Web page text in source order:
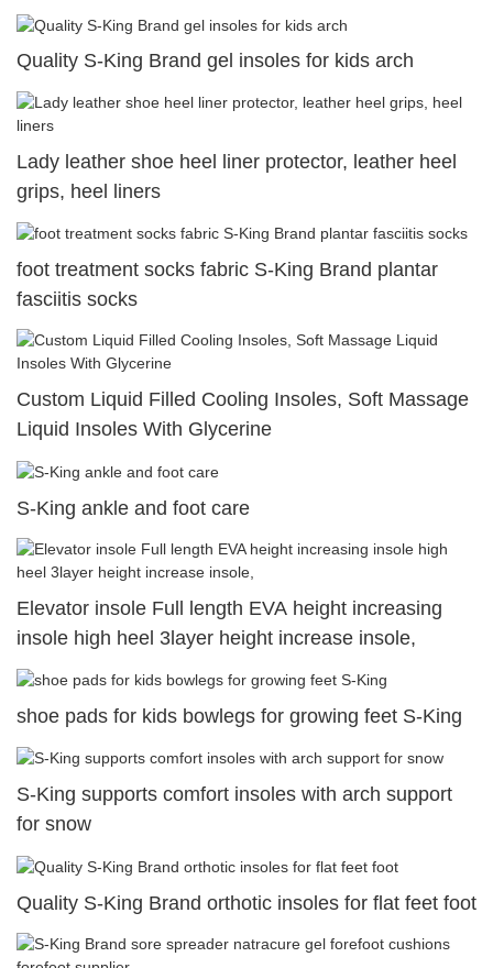
Quality S-King Brand gel insoles for kids arch
Lady leather shoe heel liner protector, leather heel
grips, heel liners
foot treatment socks fabric S-King Brand plantar
fasciitis socks
Custom Liquid Filled Cooling Insoles, Soft Massage
Liquid Insoles With Glycerine
S-King ankle and foot care
Elevator insole Full length EVA height increasing
insole high heel 3layer height increase insole,
shoe pads for kids bowlegs for growing feet S-King
S-King supports comfort insoles with arch support
for snow
Quality S-King Brand orthotic insoles for flat feet foot